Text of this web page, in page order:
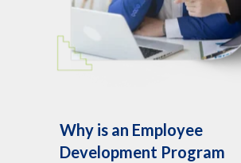
Why is an Employee
Development Program